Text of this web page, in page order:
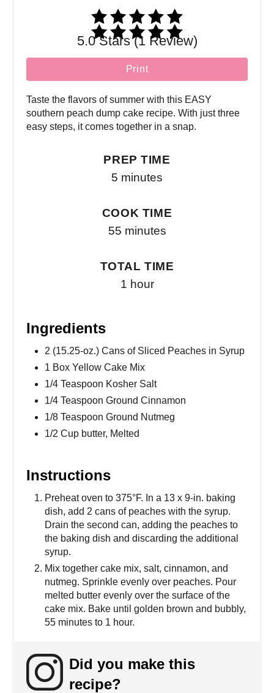
5.0 Stars (1 Review)
Print
Taste the flavors of summer with this EASY
southern peach dump cake recipe. With just three
easy steps, it comes together in a snap.
PREP TIME
5 minutes
COOK TIME
55 minutes
TOTAL TIME
1 hour
Ingredients
2 (15.25-oz.) Cans of Sliced Peaches in Syrup
1 Box Yellow Cake Mix
1/4 Teaspoon Kosher Salt
1/4 Teaspoon Ground Cinnamon
1/8 Teaspoon Ground Nutmeg
1/2 Cup butter, Melted
Instructions
Preheat oven to 375°F. In a 13 x 9-in. baking
dish, add 2 cans of peaches with the syrup.
Drain the second can, adding the peaches to
the baking dish and discarding the additional
syrup.
Mix together cake mix, salt, cinnamon, and
nutmeg. Sprinkle evenly over peaches. Pour
melted butter evenly over the surface of the
cake mix. Bake until golden brown and bubbly,
55 minutes to 1 hour.
Did you make this
recipe?